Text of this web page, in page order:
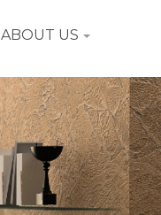
ABOUT US